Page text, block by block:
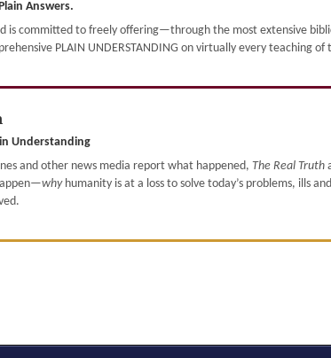
Answers.
is committed to freely offering—through the most extensive
PLAIN UNDERSTANDING on virtually every teaching of
Understanding
and other news media report what happened, The Real Truth
whyhumanity is at a loss to solve today’s problems, ills